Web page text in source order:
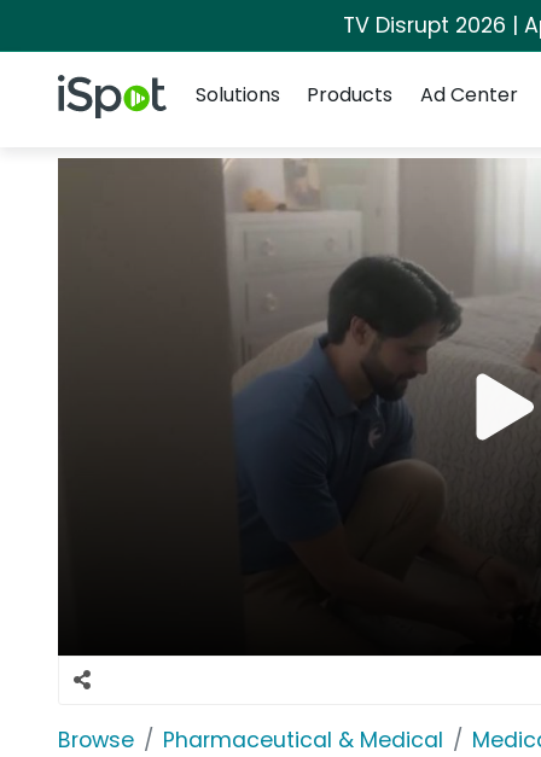
TV Disrupt 2026 |
iSpot Logo
Solutions
Products Ad Center
Browse Pharmaceutical & Medical